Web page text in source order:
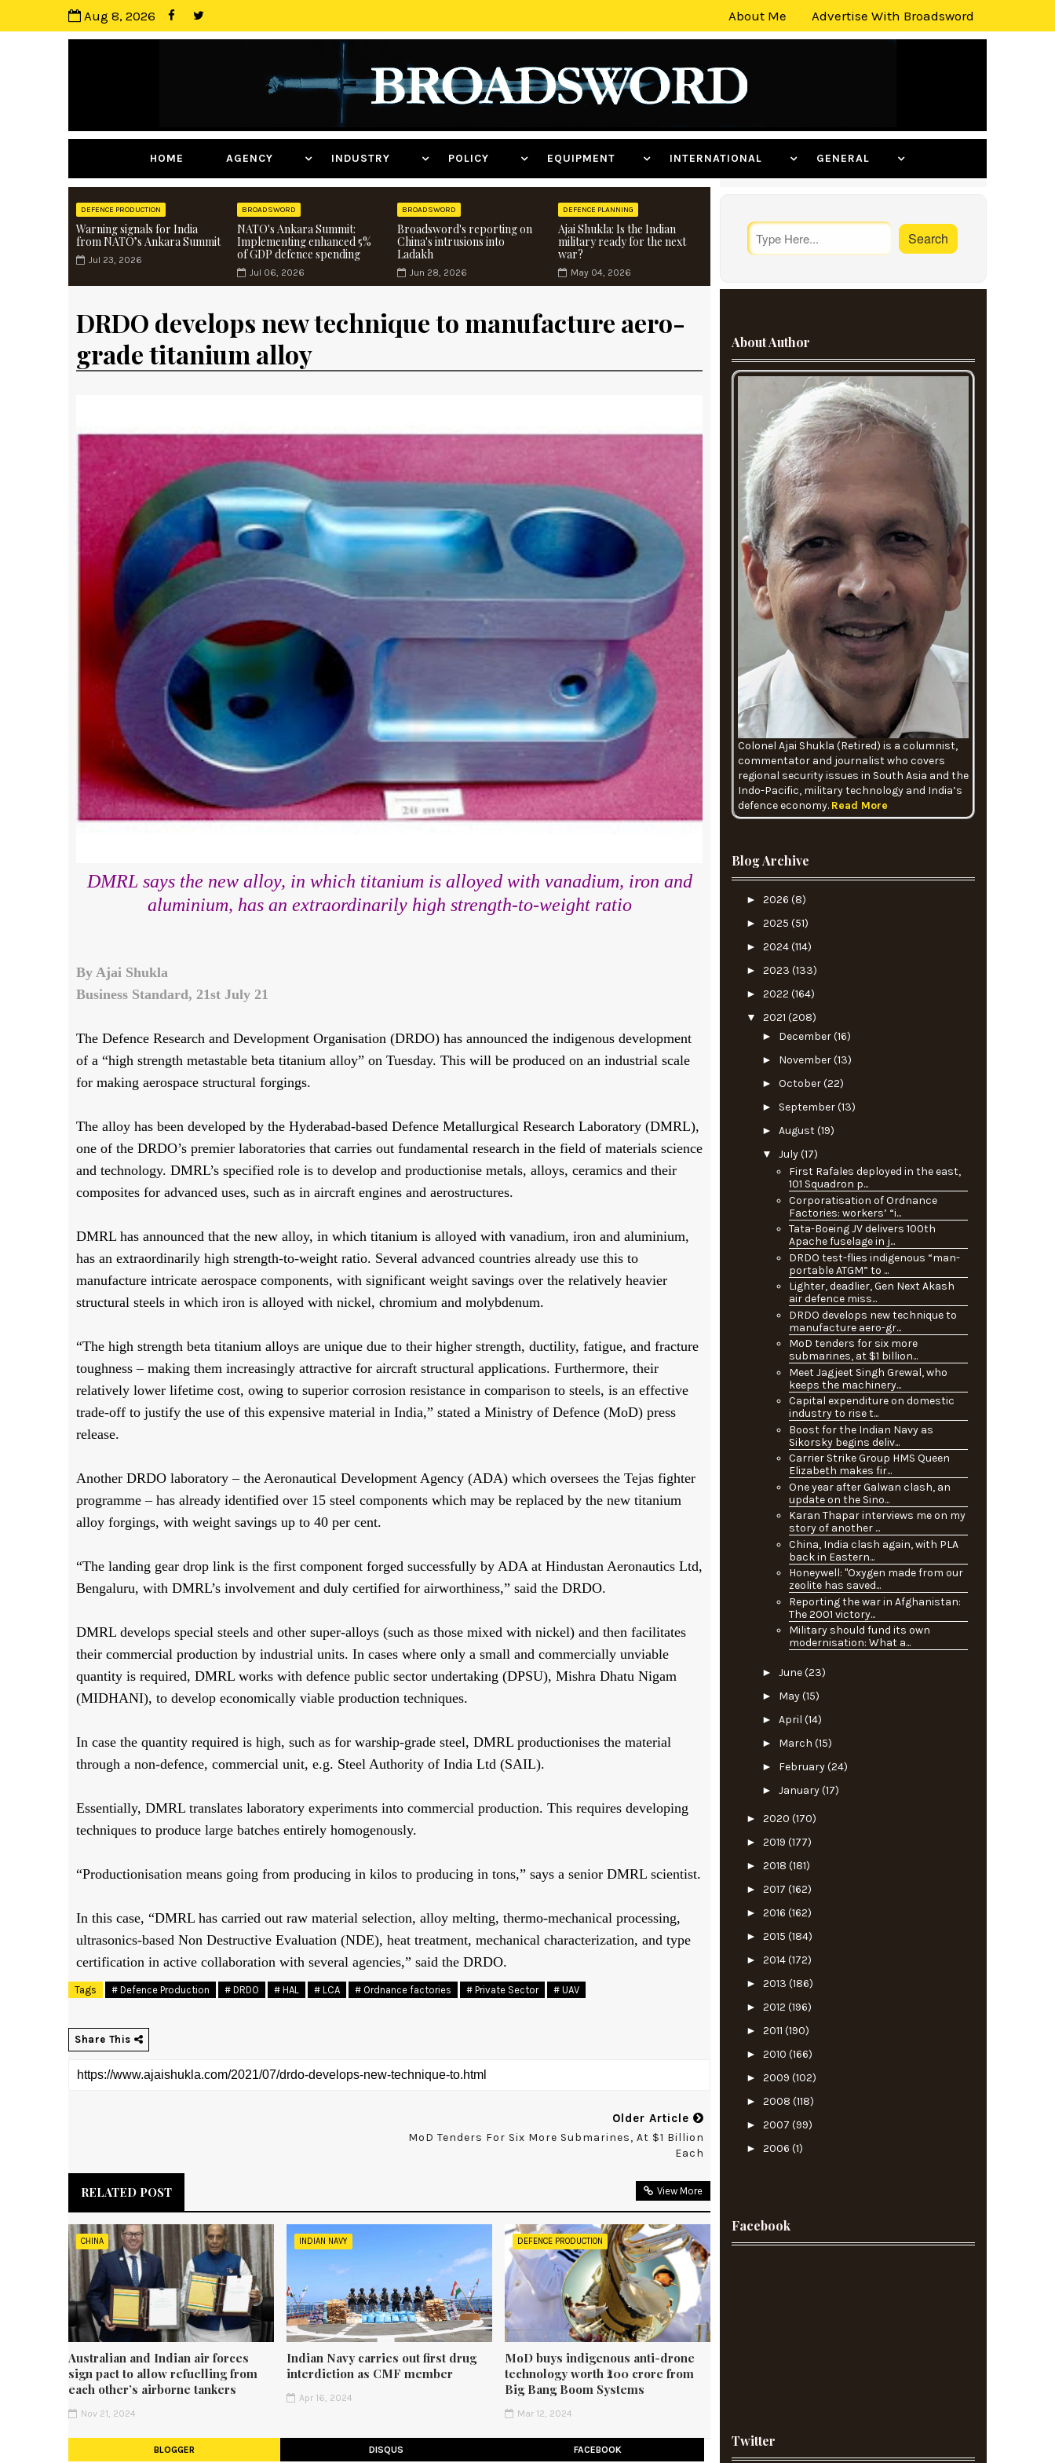
Aug 8, 2026 About Me Advertise With Broadsword
HOME AGENCY INDUSTRY POLICY EQUIPMENT INTERNATIONAL GENERAL
DEFENCE PRODUCTION
Warning signals for India
from NATO’s Ankara Summit
Jul 23, 2026
BROADSWORD
NATO's Ankara Summit:
Implementing enhanced 5%
of GDP defence spending
Jul 06, 2026
BROADSWORD
Broadsword's reporting on
China's intrusions into
Ladakh
Jun 28, 2026
DEFENCE PLANNING
Ajai Shukla: Is the Indian
military ready for the next
war?
May 04, 2026
DRDO develops new technique to manufacture aero-
grade titanium alloy
DMRL says the new alloy, in which titanium is alloyed with vanadium, iron and
aluminium, has an extraordinarily high strength-to-weight ratio
By Ajai Shukla
Business Standard, 21st July 21
The Defence Research and Development Organisation (DRDO) has announced the indigenous development
of a “high strength metastable beta titanium alloy” on Tuesday. This will be produced on an industrial scale
for making aerospace structural forgings.
The alloy has been developed by the Hyderabad-based Defence Metallurgical Research Laboratory (DMRL),
one of the DRDO’s premier laboratories that carries out fundamental research in the field of materials science
and technology. DMRL’s specified role is to develop and productionise metals, alloys, ceramics and their
composites for advanced uses, such as in aircraft engines and aerostructures.
DMRL has announced that the new alloy, in which titanium is alloyed with vanadium, iron and aluminium,
has an extraordinarily high strength-to-weight ratio. Several advanced countries already use this to
manufacture intricate aerospace components, with significant weight savings over the relatively heavier
structural steels in which iron is alloyed with nickel, chromium and molybdenum.
“The high strength beta titanium alloys are unique due to their higher strength, ductility, fatigue, and fracture
toughness – making them increasingly attractive for aircraft structural applications. Furthermore, their
relatively lower lifetime cost, owing to superior corrosion resistance in comparison to steels, is an effective
trade-off to justify the use of this expensive material in India,” stated a Ministry of Defence (MoD) press
release.
Another DRDO laboratory – the Aeronautical Development Agency (ADA) which oversees the Tejas fighter
programme – has already identified over 15 steel components which may be replaced by the new titanium
alloy forgings, with weight savings up to 40 per cent.
“The landing gear drop link is the first component forged successfully by ADA at Hindustan Aeronautics Ltd,
Bengaluru, with DMRL’s involvement and duly certified for airworthiness,” said the DRDO.
DMRL develops special steels and other super-alloys (such as those mixed with nickel) and then facilitates
their commercial production by industrial units. In cases where only a small and commercially unviable
quantity is required, DMRL works with defence public sector undertaking (DPSU), Mishra Dhatu Nigam
(MIDHANI), to develop economically viable production techniques.
In case the quantity required is high, such as for warship-grade steel, DMRL productionises the material
through a non-defence, commercial unit, e.g. Steel Authority of India Ltd (SAIL).
Essentially, DMRL translates laboratory experiments into commercial production. This requires developing
techniques to produce large batches entirely homogenously.
“Productionisation means going from producing in kilos to producing in tons,” says a senior DMRL scientist.
In this case, “DMRL has carried out raw material selection, alloy melting, thermo-mechanical processing,
ultrasonics-based Non Destructive Evaluation (NDE), heat treatment, mechanical characterization, and type
certification in active collaboration with several agencies,” said the DRDO.
Tags # Defence Production # DRDO # HAL # LCA # Ordnance factories # Private Sector # UAV
Share This
Older Article
MoD Tenders For Six More Submarines, At $1 Billion
Each
RELATED POST View More
CHINA
Australian and Indian air forces
sign pact to allow refuelling from
each other’s airborne tankers
Nov 21, 2024
INDIAN NAVY
Indian Navy carries out first drug
interdiction as CMF member
Apr 16, 2024
DEFENCE PRODUCTION
MoD buys indigenous anti-drone
technology worth ₹200 crore from
Big Bang Boom Systems
Mar 12, 2024
BLOGGER DISQUS FACEBOOK
About Author
Colonel Ajai Shukla (Retired) is a columnist,
commentator and journalist who covers
regional security issues in South Asia and the
Indo-Pacific, military technology and India’s
defence economy. Read More
Blog Archive
► 2026 (8)
► 2025 (51)
► 2024(114)
► 2023 (133)
► 2022 (164)
▼ 2021 (208)
► December(16)
► November(13)
► October(22)
► September(13)
► August(19)
▼ July(17)
First Rafales deployed in the east,
101 Squadron p...
Corporatisation of Ordnance
Factories: workers’ “i...
Tata-Boeing JV delivers 100th
Apache fuselage in j...
DRDO test-flies indigenous “man-
portable ATGM” to ...
Lighter, deadlier, Gen Next Akash
air defence miss...
DRDO develops new technique to
manufacture aero-gr...
MoD tenders for six more
submarines, at $1 billion...
Meet Jagjeet Singh Grewal, who
keeps the machinery...
Capital expenditure on domestic
industry to rise t...
Boost for the Indian Navy as
Sikorsky begins deliv...
Carrier Strike Group HMS Queen
Elizabeth makes fir...
One year after Galwan clash, an
update on the Sino...
Karan Thapar interviews me on my
story of another ...
China, India clash again, with PLA
back in Eastern...
Honeywell: "Oxygen made from our
zeolite has saved...
Reporting the war in Afghanistan:
The 2001 victory...
Military should fund its own
modernisation: What a...
► June(23)
► May(15)
► April (14)
► March (15)
► February(24)
► January(17)
► 2020 (170)
► 2019 (177)
► 2018 (181)
► 2017 (162)
► 2016 (162)
► 2015 (184)
► 2014(172)
► 2013 (186)
► 2012 (196)
► 2011 (190)
► 2010 (166)
► 2009 (102)
► 2008 (118)
► 2007 (99)
► 2006 (1)
Facebook
Twitter